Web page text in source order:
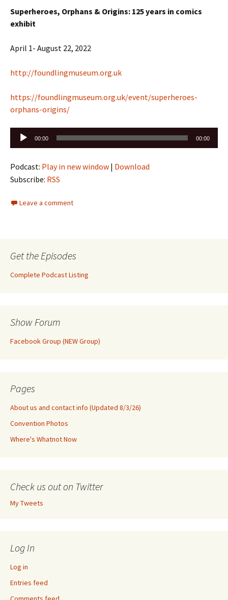
Superheroes, Orphans & Origins: 125 years in comics
exhibit
April 1- August 22, 2022
http://foundlingmuseum.org.uk
https://foundlingmuseum.org.uk/event/superheroes-
orphans-origins/
Audio
Player
00:00 00:00
Podcast: Play in new window | Download
Subscribe: RSS
Leave a comment
Get the Episodes
Complete Podcast Listing
Show Forum
Facebook Group (NEW Group)
Pages
About us and contact info (Updated 8/3/26)
Convention Photos
Where's Whatnot Now
Check us out on Twitter
My Tweets
Log In
Log in
Entries feed